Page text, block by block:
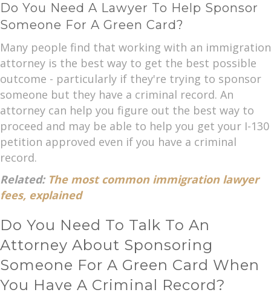
Do You Need A Lawyer To Help Sponsor
Someone For A Green Card?
Many people find that working with an immigration
attorney is the best way to get the best possible
outcome - particularly if they're trying to sponsor
someone but they have a criminal record. An
attorney can help you figure out the best way to
proceed and may be able to help you get your I-130
petition approved even if you have a criminal
record.
Related: The most common immigration lawyer
fees, explained
Do You Need To Talk To An
Attorney About Sponsoring
Someone For A Green Card When
You Have A Criminal Record?